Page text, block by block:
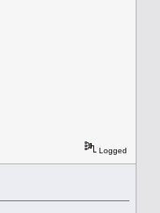
Logged